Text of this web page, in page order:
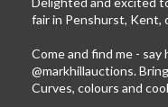
fair in Penshurst, Kent,
Come and find me - say
@markhillauctions.
Curves, colours and